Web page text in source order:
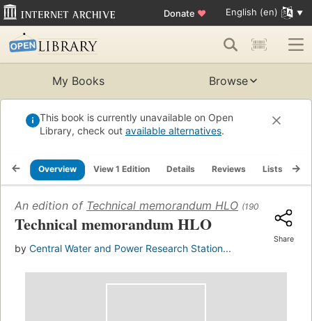
Donate ♥ English (en)
My Books Browse
This book is currently unavailable on Open
Library, check out available alternatives.
Overview View 1 Edition Details Reviews Lists
An edition of Technical memorandum HLO (1900)
Technical memorandum HLO
by Central Water and Power Research Station...
Share